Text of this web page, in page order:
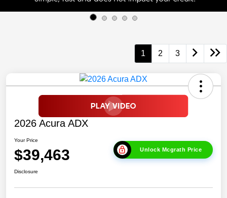
1 2 3
2026 Acura ADX
Your Price
$39,463 Unlock Mcgrath Price
Disclosure